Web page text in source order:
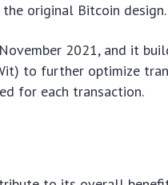
original Bitcoin design.
2021, and it
to further optimize
for each transaction.